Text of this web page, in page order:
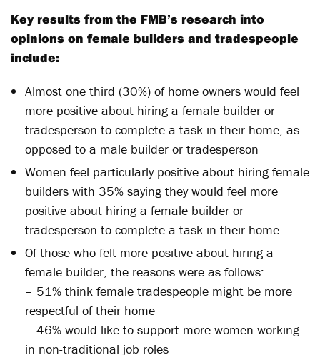
Key results from the FMB’s research into
opinions on female builders and tradespeople
include:
Almost one third (30%) of home owners would feel
more positive about hiring a female builder or
tradesperson to complete a task in their home, as
opposed to a male builder or tradesperson
Women feel particularly positive about hiring female
builders with 35% saying they would feel more
positive about hiring a female builder or
tradesperson to complete a task in their home
Of those who felt more positive about hiring a
female builder, the reasons were as follows:
– 51% think female tradespeople might be more
respectful of their home
– 46% would like to support more women working
in non-traditional job roles